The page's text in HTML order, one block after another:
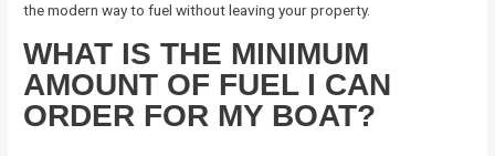
the modern way to fuel without leaving your property.
WHAT IS THE MINIMUM
AMOUNT OF FUEL I CAN
ORDER FOR MY BOAT?